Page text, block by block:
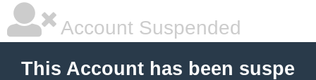
Account Suspended
This Account has been suspe